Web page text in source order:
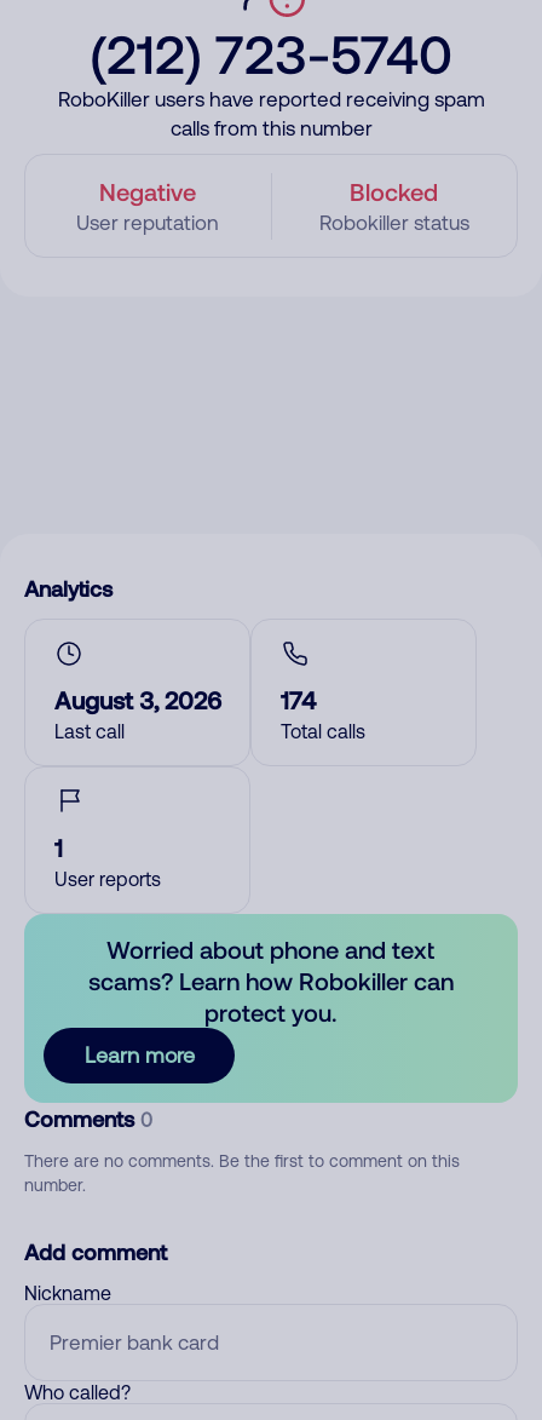
(212) 723-5740
RoboKiller users have reported receiving spam
calls from this number
Negative
User reputation
Blocked
Robokiller status
Analytics
August 3, 2026
Last call
174
Total calls
1
User reports
Worried about phone and text
scams? Learn how Robokiller can
protect you.
Learn more
Comments 0
There are no comments. Be the first to comment on this
number.
Add comment
Nickname
Who called?